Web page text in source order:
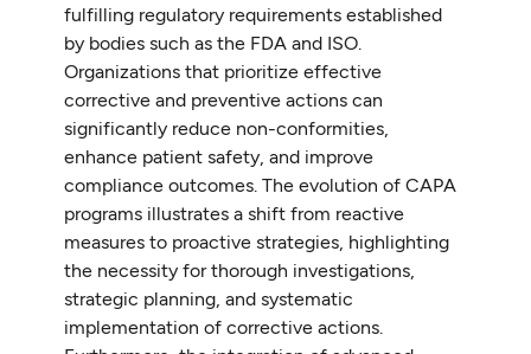
fulfilling regulatory requirements established
by bodies such as the FDA and ISO.
Organizations that prioritize effective
corrective and preventive actions can
significantly reduce non-conformities,
enhance patient safety, and improve
compliance outcomes. The evolution of CAPA
programs illustrates a shift from reactive
measures to proactive strategies, highlighting
the necessity for thorough investigations,
strategic planning, and systematic
implementation of corrective actions.